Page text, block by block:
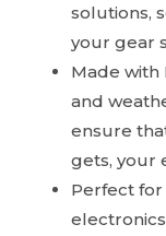
solutions,
your gear
Made with
and
ensure
gets, your
Perfect